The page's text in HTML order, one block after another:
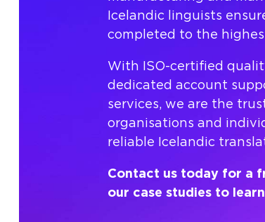
Icelandic linguists
completed to the
With ISO-certified
dedicated account
services, we are the
organisations and
reliable Icelandic
Contact us today for a
our case studies to